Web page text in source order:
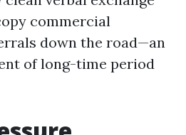
commercial
down the road—an
of long-time period